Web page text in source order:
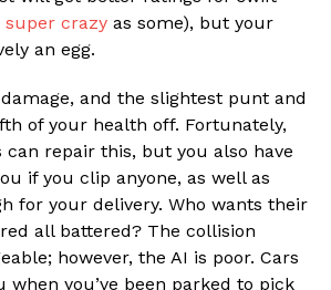
super crazy as some), but your
an egg.
and the slightest punt and
of your health off. Fortunately,
can repair this, but you also have
if you clip anyone, as well as
for your delivery. Who wants their
all battered? The collision
however, the AI is poor. Cars
when you’ve been parked to pick